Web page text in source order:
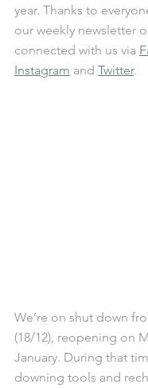
year. Thanks to
our weekly newsletter
connected with us via
Instagram and Twitter.
We’re on shut down
(18/12), reopening on
January. During that
downing tools and